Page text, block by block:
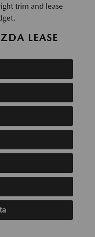
trim and lease
LEASE